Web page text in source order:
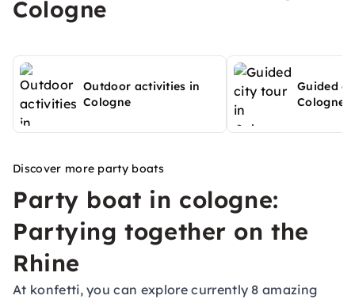
Cologne
Outdoor activities in
Cologne
Guided
Cologne
Discover more party boats
Party boat in cologne:
Partying together on the
Rhine
At konfetti, you can explore currently 8 amazing